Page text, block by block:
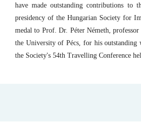
have made outstanding contributions
presidency of the Hungarian Society for
medal to Prof. Dr. Péter Németh,
the University of Pécs, for his
the Society's 54th Travelling Conference